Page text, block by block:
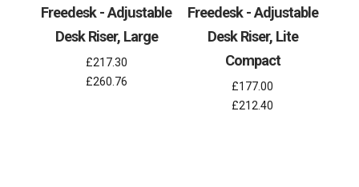
Freedesk - Adjustable
Desk Riser, Large
£217.30
£260.76
Freedesk - Adjustable
Desk Riser, Lite
Compact
£177.00
£212.40